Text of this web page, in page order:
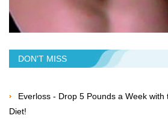
DON'T MISS
Everloss - Drop 5 Pounds a Week
Diet!